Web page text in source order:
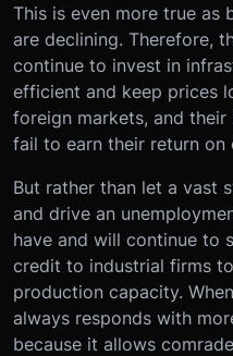
This is even more true as
are declining. Therefore,
continue to invest in
efficient and keep prices
foreign markets, and
fail to earn their return on
But rather than let a vast
and drive an
have and will continue to
credit to industrial firms
production capacity.
always responds with
because it allows